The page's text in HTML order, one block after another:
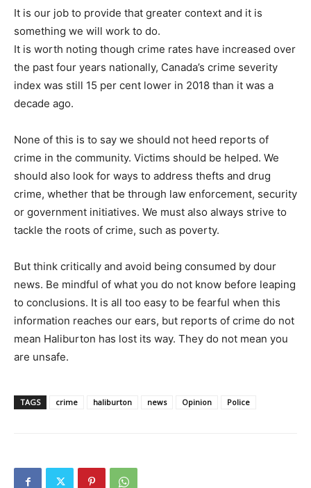
It is our job to provide that greater context and it is
something we will work to do.
It is worth noting though crime rates have increased over
the past four years nationally, Canada’s crime severity
index was still 15 per cent lower in 2018 than it was a
decade ago.
None of this is to say we should not heed reports of
crime in the community. Victims should be helped. We
should also look for ways to address thefts and drug
crime, whether that be through law enforcement, security
or government initiatives. We must also always strive to
tackle the roots of crime, such as poverty.
But think critically and avoid being consumed by dour
news. Be mindful of what you do not know before leaping
to conclusions. It is all too easy to be fearful when this
information reaches our ears, but reports of crime do not
mean Haliburton has lost its way. They do not mean you
are unsafe.
TAGS crime haliburton news Opinion Police